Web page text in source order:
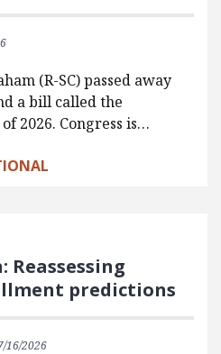
(R-SC) passed away
a bill called the
2026. Congress is…
predictions
16/2026